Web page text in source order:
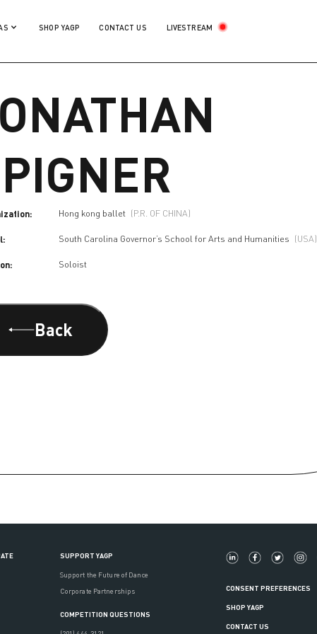
SHOP YAGP CONTACT US LIVESTREAM
Hong kong ballet (P.R. OF CHINA)
South Carolina Governor’s School for Arts and Humanities (USA)
Soloist
Back
SUPPORT YAGP
Support the Future of Dance
Corporate Partnerships
COMPETITION QUESTIONS
CONSENT PREFERENCES
SHOP YAGP
CONTACT US